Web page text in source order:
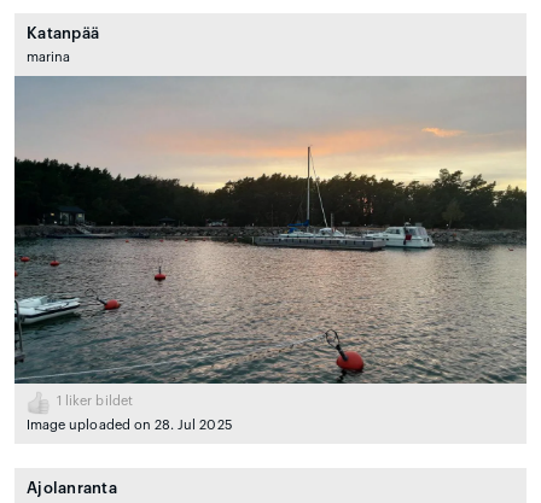
Katanpää
marina
1
liker bildet
Image uploaded on 28. Jul 2025
Ajolanranta